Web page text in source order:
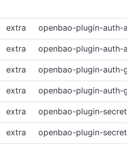
extra openbao-plugin-auth-
extra openbao-plugin-auth-
extra openbao-plugin-auth-
extra openbao-plugin-auth-
extra openbao-plugin-
extra openbao-plugin-